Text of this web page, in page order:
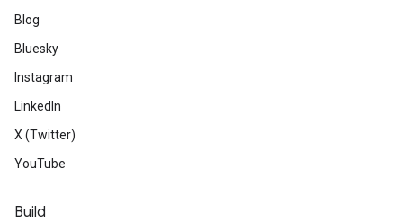
Blog
Bluesky
Instagram
LinkedIn
X (Twitter)
YouTube
Build